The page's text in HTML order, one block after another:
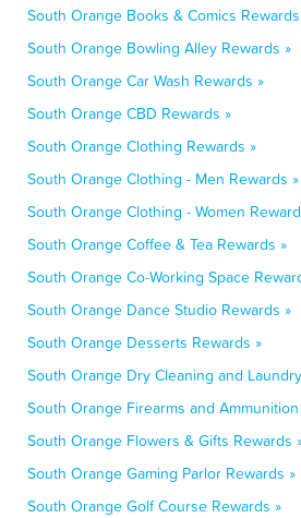
South Orange Books & Comics
South Orange Bowling Alley Rewards »
South Orange Car Wash Rewards »
South Orange CBD Rewards »
South Orange Clothing Rewards »
South Orange Clothing - Men Rewards »
South Orange Clothing - Women
South Orange Coffee & Tea Rewards »
South Orange Co-Working Space
South Orange Dance Studio Rewards »
South Orange Desserts Rewards »
South Orange Dry Cleaning and
South Orange Firearms and
South Orange Flowers & Gifts Rewards
South Orange Gaming Parlor Rewards »
South Orange Golf Course Rewards »